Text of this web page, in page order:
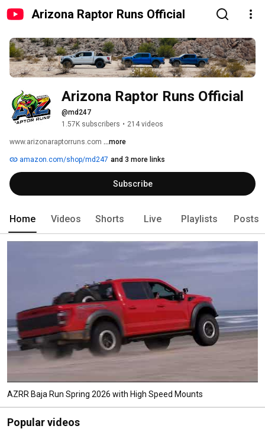
Arizona Raptor Runs Official
Arizona Raptor Runs Official
@md247
1.57K subscribers • 214 videos
www.arizonaraptorruns.com ...more
amazon.com/shop/md247 and 3 more links
Subscribe
Home Videos Shorts Live Playlists Posts
AZRR Baja Run Spring 2026 with High Speed Mounts
Popular videos